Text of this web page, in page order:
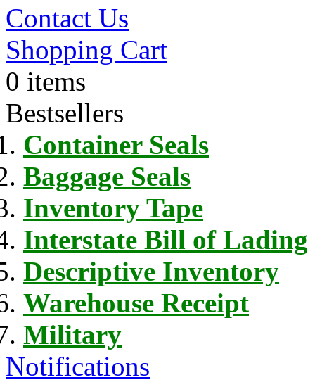
Contact Us
Shopping Cart
0 items
Bestsellers
Container Seals
Baggage Seals
Inventory Tape
Interstate Bill of Lading
Descriptive Inventory
Warehouse Receipt
Military
Notifications